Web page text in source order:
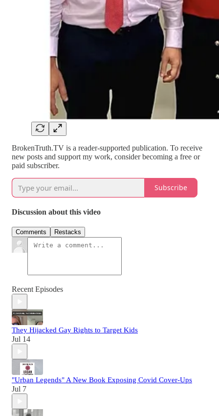
BrokenTruth.TV is a reader-supported publication. To receive
new posts and support my work, consider becoming a free or
paid subscriber.
Subscribe
Discussion about this video
Comments Restacks
Recent Episodes
They Hijacked Gay Rights to Target Kids
Jul 14
"Urban Legends" A New Book Exposing Covid Cover-Ups
Jul 7